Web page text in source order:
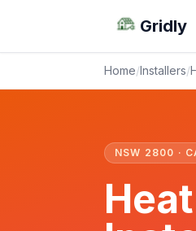
Gridly
Home/Installers/
NSW 2800 ·